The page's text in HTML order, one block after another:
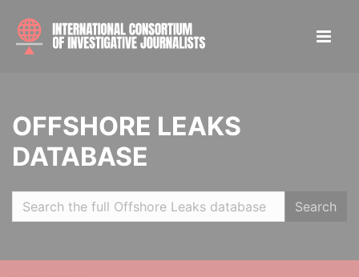
OFFSHORE LEAKS
DATABASE
Search